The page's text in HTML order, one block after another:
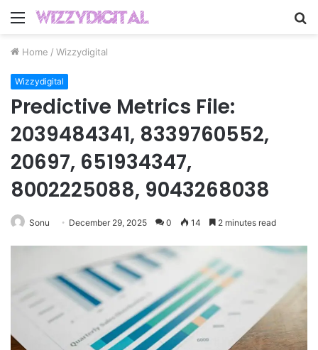
Menu
Home / Wizzydigital
Wizzydigital
Predictive Metrics File:
2039484341, 8339760552,
20697, 651934347,
8002225088, 9043268038
Sonu December 29, 2025 0 14 2 minutes read